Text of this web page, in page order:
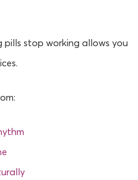
pills stop working allows you